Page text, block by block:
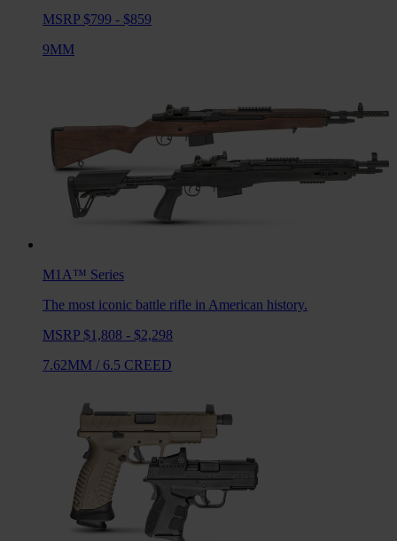
MSRP $799 - $859
9MM
M1A™ Series
The most iconic battle rifle in American history.
MSRP $1,808 - $2,298
7.62MM / 6.5 CREED